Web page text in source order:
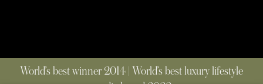
World’s best winner 2014 | World’s best luxury lifestyle